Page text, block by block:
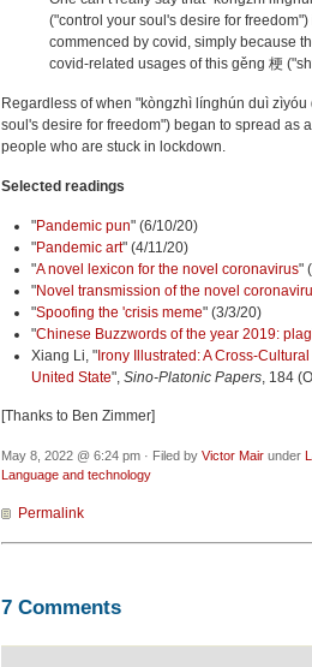
("control your soul's desire for freedom")
commenced by covid, simply because
covid-related usages of this gěng 梗
Regardless of when "kòngzhì línghún duì
soul's desire for freedom") began to spread as a
people who are stuck in lockdown.
Selected readings
"Pandemic pun" (6/10/20)
"Pandemic art" (4/11/20)
"A novel lexicon for the novel coronavirus"
"Novel transmission of the novel
"Spoofing the 'crisis meme" (3/3/20)
"Chinese Buzzwords of the year 2019:
Xiang Li, "Irony Illustrated: A Cross-
United State", Sino-Platonic Papers, 184
[Thanks to Ben Zimmer]
May 8, 2022 @ 6:24 pm · Filed by Victor Mair under
Language and technology
Permalink
7 Comments